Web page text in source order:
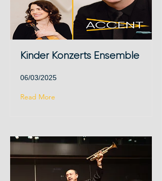
Kinder Konzerts Ensemble
06/03/2025
Read More